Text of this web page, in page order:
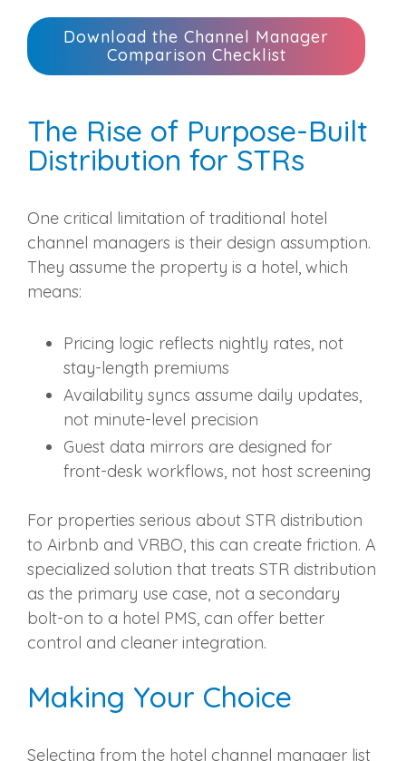
Download the Channel Manager
Comparison Checklist
The Rise of Purpose-Built
Distribution for STRs
One critical limitation of traditional hotel
channel managers is their design assumption.
They assume the property is a hotel, which
means:
Pricing logic reflects nightly rates, not
stay-length premiums
Availability syncs assume daily updates,
not minute-level precision
Guest data mirrors are designed for
front-desk workflows, not host screening
For properties serious about STR distribution
to Airbnb and VRBO, this can create friction. A
specialized solution that treats STR distribution
as the primary use case, not a secondary
bolt-on to a hotel PMS, can offer better
control and cleaner integration.
Making Your Choice
Selecting from the hotel channel manager list